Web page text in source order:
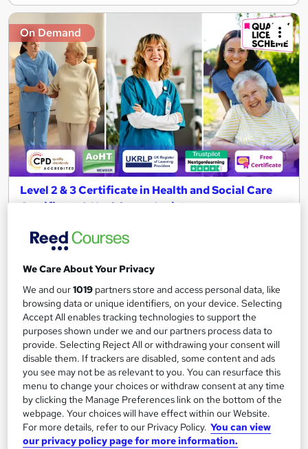
On Demand
Level 2 & 3 Certificate in Health and Social Care
Certificate & Healthcare Assistant
11 Topics Bundle! CPD Accredited + QLS Endorsed Training +
4 hours·Self-paced Certificate(s) included
150 CPD points Tutor support
Great service Highly rated See more
SAVE 31%
£15 £22
Add to basket
We Care About Your Privacy
We and our1019 partners store and access personal data, like
browsing data or unique identifiers, on your device. Selecting
Accept All enables tracking technologies to support the
purposes shown under we and our partners process data to
provide. Selecting Reject All or withdrawing your consent will
disable them. If trackers are disabled, some content and ads
you see may not be as relevant to you. You can resurface this
menu to change your choices or withdraw consent at any time
by clicking the Manage Preferences link on the bottom of the
webpage. Your choices will have effect within our Website.
For more details, refer to our Privacy Policy. You can view
our privacy policy page for more information.